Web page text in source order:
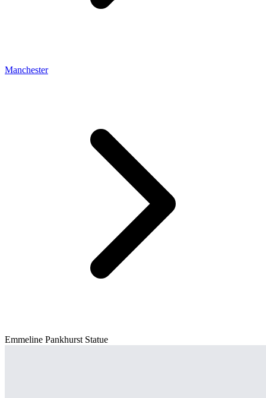
Manchester
Emmeline Pankhurst Statue